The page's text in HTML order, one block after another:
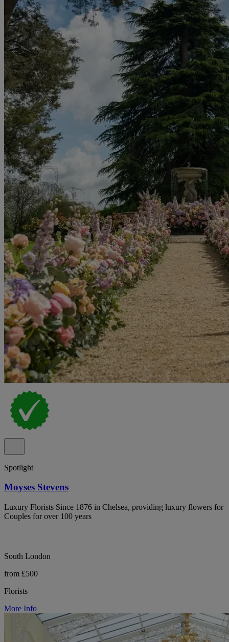
Spotlight
Moyses Stevens
Luxury Florists Since 1876 in Chelsea, providing luxury flowers for
Couples for over 100 years
South London
from £500
Florists
More Info